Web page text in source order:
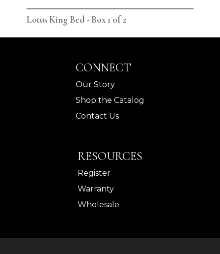
Lotus King Bed - Box 1 of 2
CONNECT
Our Story
Shop the Catalog
Contact Us
RESOURCES
Register
Warranty
Wholesale